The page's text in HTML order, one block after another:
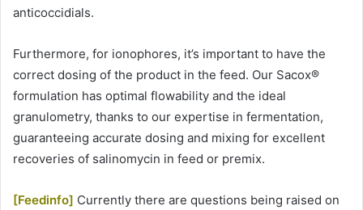
anticoccidials.
Furthermore, for ionophores, it’s important to have the
correct dosing of the product in the feed. Our Sacox®
formulation has optimal flowability and the ideal
granulometry, thanks to our expertise in fermentation,
guaranteeing accurate dosing and mixing for excellent
recoveries of salinomycin in feed or premix.
[Feedinfo] Currently there are questions being raised on